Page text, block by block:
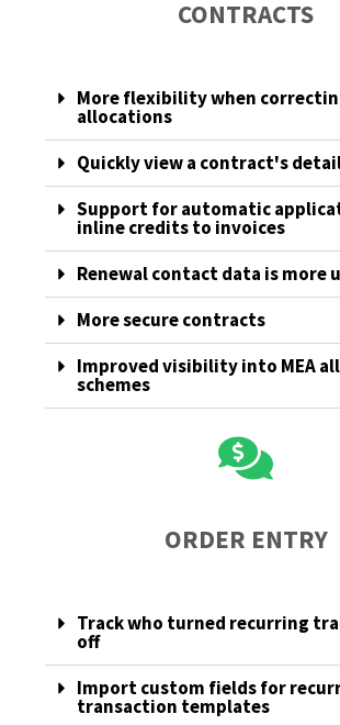
CONTRACTS
More flexibility when
allocations
Quickly view a contract's
Support for automatic
inline credits to invoices
Renewal contact data is more
More secure contracts
Improved visibility into MEA
schemes
ORDER ENTRY
Track who turned recurring
off
Import custom fields for
transaction templates